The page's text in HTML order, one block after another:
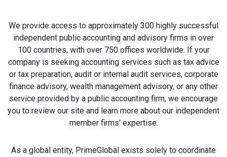
We provide access to approximately 300 highly successful
independent public accounting and advisory firms in over
100 countries, with over 750 offices worldwide. If your
company is seeking accounting services such as tax advice
or tax preparation, audit or internal audit services, corporate
finance advisory, wealth management advisory, or any other
service provided by a public accounting firm, we encourage
you to review our site and learn more about our independent
member firms' expertise.
As a global entity, PrimeGlobal exists solely to coordinate